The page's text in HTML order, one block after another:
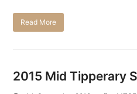
Read More
2015 Mid Tipperary